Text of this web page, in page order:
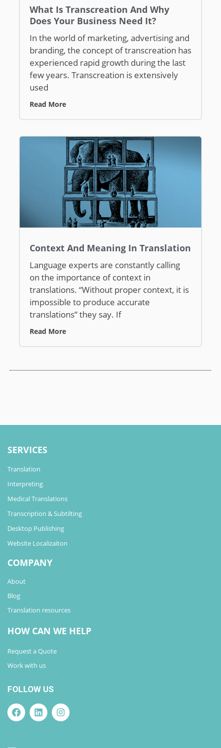
What Is Transcreation And Why
Does Your Business Need It?
In the world of marketing, advertising and
branding, the concept of transcreation has
experienced rapid growth during the last
few years. Transcreation is extensively
used
Read More
Context And Meaning In Translation
Language experts are constantly calling
on the importance of context in
translations. “Without proper context, it is
impossible to produce accurate
translations” they say. If
Read More
SERVICES
Translation
Interpreting
Medical Translations
Transcription & Subtilting
Desktop Publishing
Website Localizaiton
COMPANY
About
Blog
Translation resources
HOW CAN WE HELP
Request a Quote
Work with us
FOLLOW US